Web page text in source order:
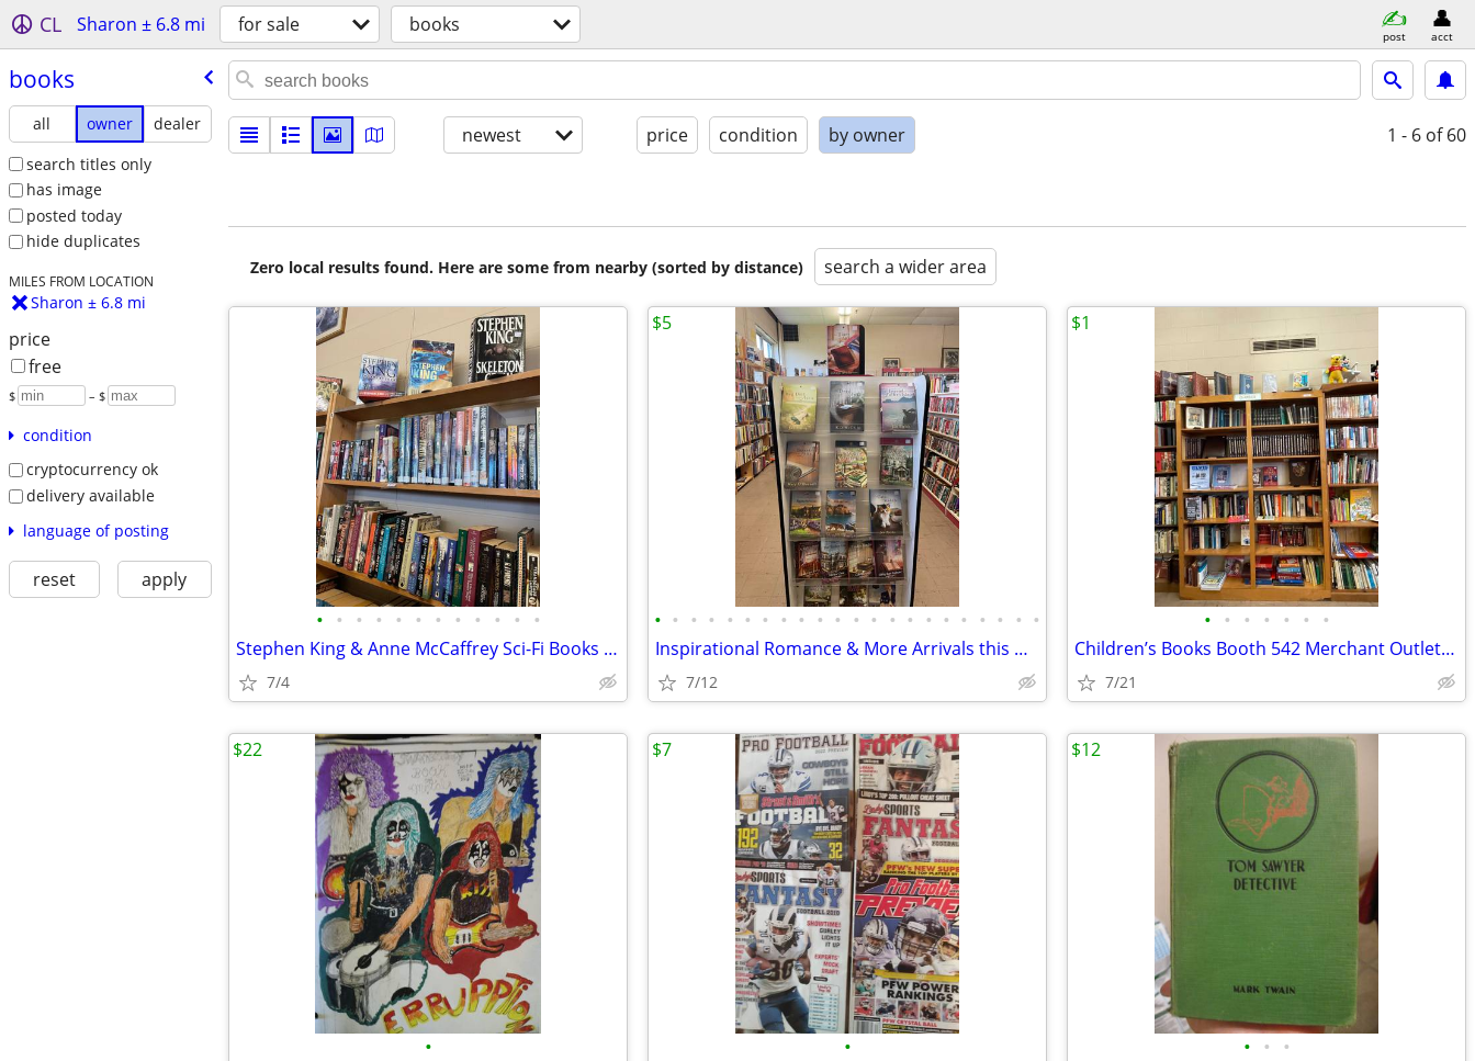
CL Sharon ± 6.8 mi for sale books post acct
books
all owner
dealer
search titles only
has image
posted today
hide duplicates
MILES FROM LOCATION
Sharon ± 6.8 mi
price
free
$ – $
condition
cryptocurrency ok
delivery available
language of posting
reset apply
newest price condition by owner 1 - 6 of 60
Zero local results found. Here are some from nearby (sorted by distance) search a wider area
• • • • • • • • • • • •
Stephen King & Anne McCaffrey Sci-Fi Books – Booth 542 MOMS
7/4
• • • • • • • • • • • • • • • • • • • • • •
Inspirational Romance & More Arrivals this week booth 542
7/12
$5
• • • • • • •
Children’s Books Booth 542 Merchant Outlet Mall
7/21
$1
•
$22
•
$7
• • •
$12